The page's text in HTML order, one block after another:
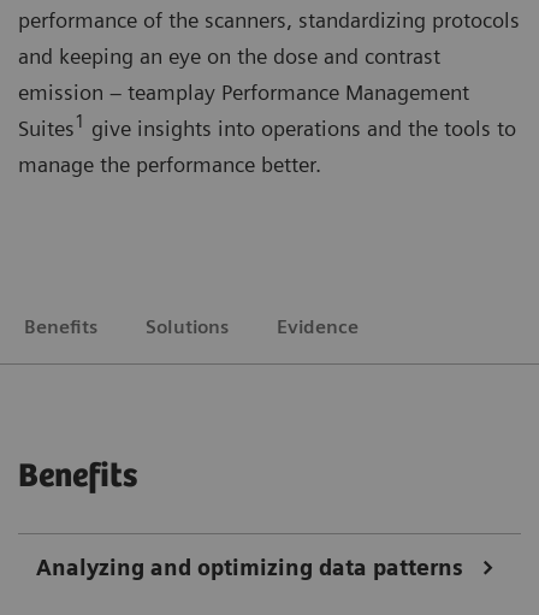
performance of the scanners, standardizing protocols
and keeping an eye on the dose and contrast
emission – teamplay Performance Management
Suites1 give insights into operations and the tools to
manage the performance better.
Benefits Solutions Evidence
Benefits
Analyzing and optimizing data patterns